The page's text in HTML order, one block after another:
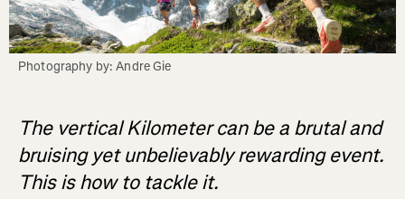
Photography by: Andre Gie
The vertical Kilometer can be a brutal and
bruising yet unbelievably rewarding event.
This is how to tackle it.